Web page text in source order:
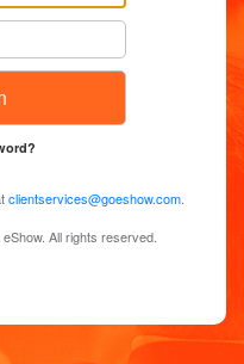
clientservices@goeshow.com.
All rights reserved.